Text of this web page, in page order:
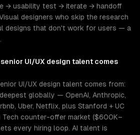
→ usability test → iterate → handoff
designers who skip the research
designs that don't work for users — a
senior UI/UX design talent comes
UI/UX design talent comes from:
globally — OpenAI, Anthropic,
Uber, Netflix, plus Stanford + UC
Tech counter-offer market ($600K–
every hiring loop. AI talent is